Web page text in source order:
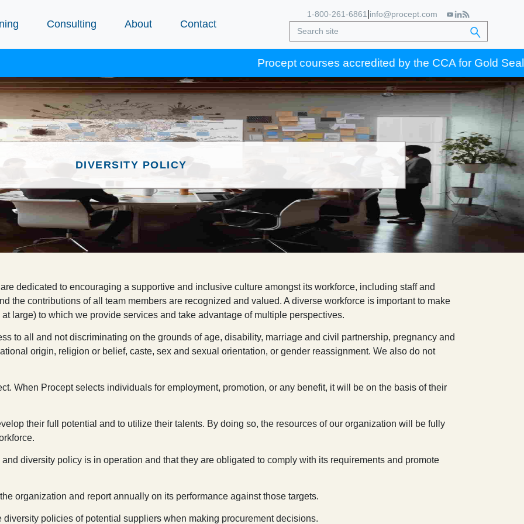
Consulting About Contact
1-800-261-6861 info@procept.com
Procept courses accredited by the CCA for Gold Seal
DIVERSITY POLICY
dedicated to encouraging a supportive and inclusive culture amongst its workforce, including staff and
the contributions of all team members are recognized and valued. A diverse workforce is important to make
large) to which we provide services and take advantage of multiple perspectives.
to all and not discriminating on the grounds of age, disability, marriage and civil partnership, pregnancy and
origin, religion or belief, caste, sex and sexual orientation, or gender reassignment. We also do not
When Procept selects individuals for employment, promotion, or any benefit, it will be on the basis of their
their full potential and to utilize their talents. By doing so, the resources of our organization will be fully
diversity policy is in operation and that they are obligated to comply with its requirements and promote
organization and report annually on its performance against those targets.
policies of potential suppliers when making procurement decisions.